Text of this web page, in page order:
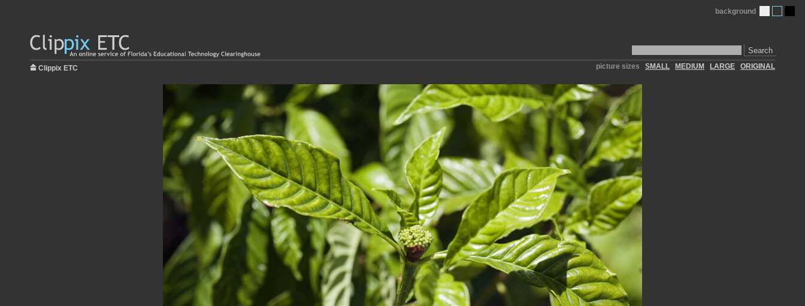
Search
background
Clippix ETC picture sizes SMALL MEDIUM LARGE ORIGINAL